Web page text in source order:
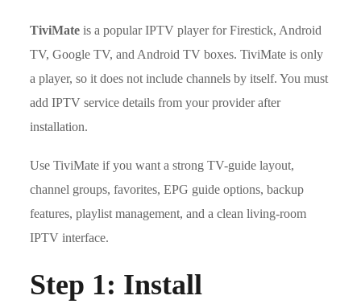
TiviMate is a popular IPTV player for Firestick, Android
TV, Google TV, and Android TV boxes. TiviMate is only
a player, so it does not include channels by itself. You must
add IPTV service details from your provider after
installation.
Use TiviMate if you want a strong TV-guide layout,
channel groups, favorites, EPG guide options, backup
features, playlist management, and a clean living-room
IPTV interface.
Step 1: Install